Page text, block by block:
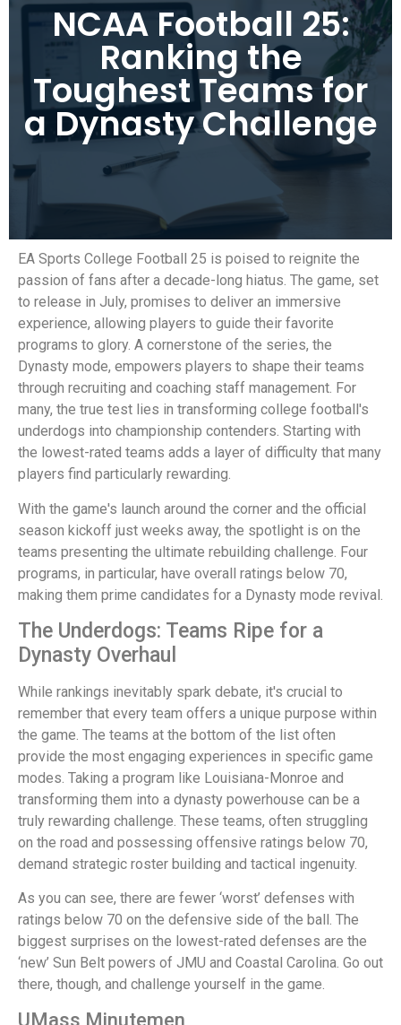
NCAA Football 25:
Ranking the
Toughest Teams for
a Dynasty Challenge
EA Sports College Football 25 is poised to reignite the
passion of fans after a decade-long hiatus. The game, set
to release in July, promises to deliver an immersive
experience, allowing players to guide their favorite
programs to glory. A cornerstone of the series, the
Dynasty mode, empowers players to shape their teams
through recruiting and coaching staff management. For
many, the true test lies in transforming college football's
underdogs into championship contenders. Starting with
the lowest-rated teams adds a layer of difficulty that many
players find particularly rewarding.
With the game's launch around the corner and the official
season kickoff just weeks away, the spotlight is on the
teams presenting the ultimate rebuilding challenge. Four
programs, in particular, have overall ratings below 70,
making them prime candidates for a Dynasty mode revival.
The Underdogs: Teams Ripe for a
Dynasty Overhaul
While rankings inevitably spark debate, it's crucial to
remember that every team offers a unique purpose within
the game. The teams at the bottom of the list often
provide the most engaging experiences in specific game
modes. Taking a program like Louisiana-Monroe and
transforming them into a dynasty powerhouse can be a
truly rewarding challenge. These teams, often struggling
on the road and possessing offensive ratings below 70,
demand strategic roster building and tactical ingenuity.
As you can see, there are fewer ‘worst’ defenses with
ratings below 70 on the defensive side of the ball. The
biggest surprises on the lowest-rated defenses are the
‘new’ Sun Belt powers of JMU and Coastal Carolina. Go out
there, though, and challenge yourself in the game.
UMass Minutemen